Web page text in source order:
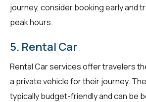
journey, consider booking early and
peak hours.
5. Rental Car
Rental Car services offer travelers
a private vehicle for their journey.
typically budget-friendly and can be